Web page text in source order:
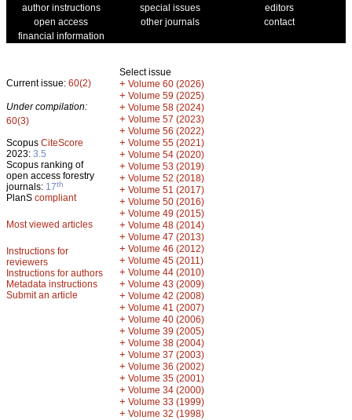
author instructions
special issues
editors
open access
other journals
contact
financial information
Current issue: 60(2)
Under compilation:
60(3)
Scopus CiteScore
2023: 3.5
Scopus ranking of
open access forestry
journals: 17th
PlanS compliant
Most viewed articles
Instructions for
reviewers
Instructions for authors
Metadata instructions
Submit an article
Select issue
+ Volume 60 (2026)
+ Volume 59 (2025)
+ Volume 58 (2024)
+ Volume 57 (2023)
+ Volume 56 (2022)
+ Volume 55 (2021)
+ Volume 54 (2020)
+ Volume 53 (2019)
+ Volume 52 (2018)
+ Volume 51 (2017)
+ Volume 50 (2016)
+ Volume 49 (2015)
+ Volume 48 (2014)
+ Volume 47 (2013)
+ Volume 46 (2012)
+ Volume 45 (2011)
+ Volume 44 (2010)
+ Volume 43 (2009)
+ Volume 42 (2008)
+ Volume 41 (2007)
+ Volume 40 (2006)
+ Volume 39 (2005)
+ Volume 38 (2004)
+ Volume 37 (2003)
+ Volume 36 (2002)
+ Volume 35 (2001)
+ Volume 34 (2000)
+ Volume 33 (1999)
+ Volume 32 (1998)